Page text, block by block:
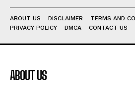
ABOUT US DISCLAIMER
TERMS AND
PRIVACY POLICY
DMCA CONTACT US
ABOUT US